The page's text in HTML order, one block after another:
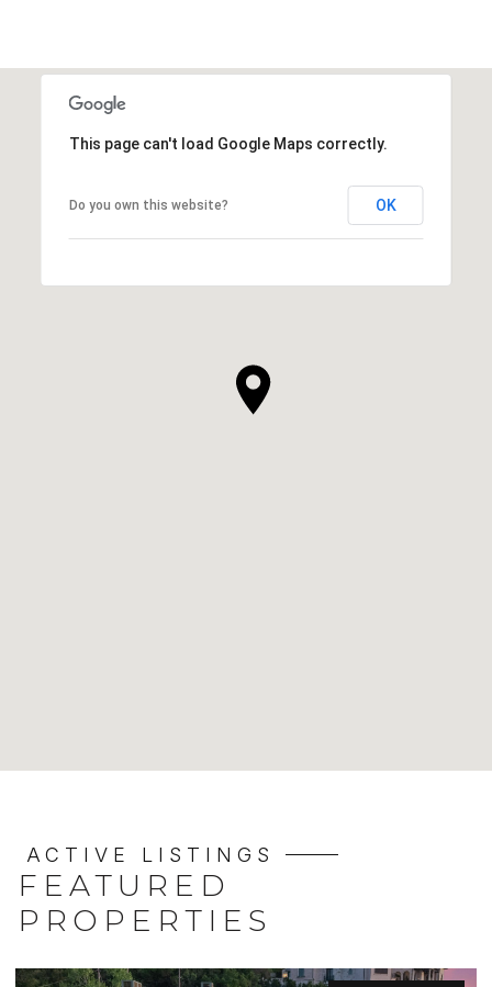
This page can't load Google Maps correctly.
Do you own this website? OK
ACTIVE LISTINGS
FEATURED
PROPERTIES